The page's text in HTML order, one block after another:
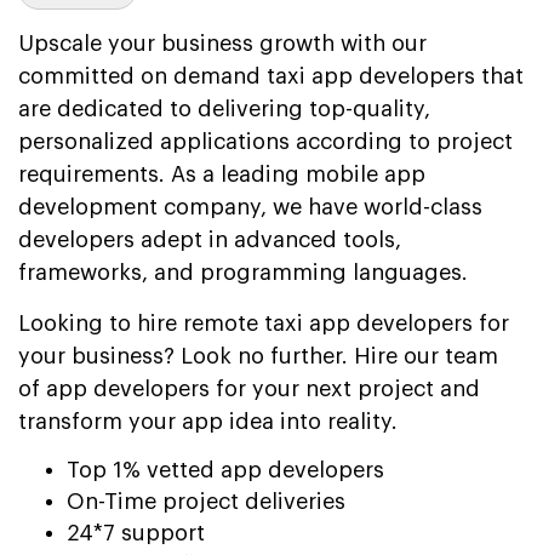
Upscale your business growth with our
committed on demand taxi app developers that
are dedicated to delivering top-quality,
personalized applications according to project
requirements. As a leading mobile app
development company, we have world-class
developers adept in advanced tools,
frameworks, and programming languages.
Looking to hire remote taxi app developers for
your business? Look no further. Hire our team
of app developers for your next project and
transform your app idea into reality.
Top 1% vetted app developers
On-Time project deliveries
24*7 support